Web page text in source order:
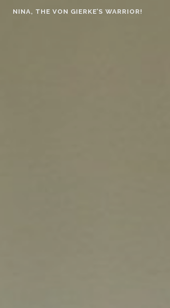
NINA, THE VON GIERKE’S WARRIOR!